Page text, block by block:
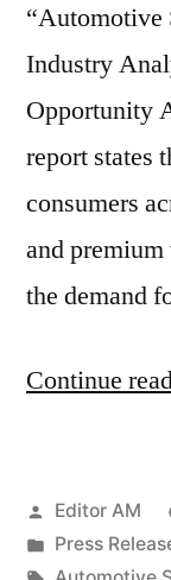
“Automotive
Industry
Opportunity
report states
consumers
and
the demand
Continue
Posted
by
Editor AM
Posted
Press